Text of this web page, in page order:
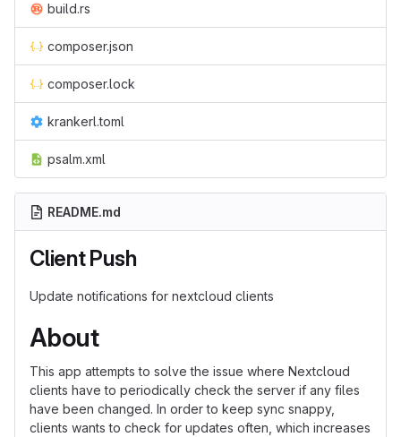
build.rs
composer.json
composer.lock
krankerl.toml
psalm.xml
README.md
Client Push
Update notifications for nextcloud clients
About
This app attempts to solve the issue where Nextcloud
clients have to periodically check the server if any files
have been changed. In order to keep sync snappy,
clients wants to check for updates often, which increases